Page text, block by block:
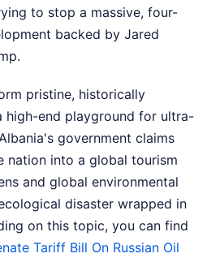
to stop a massive, four-
backed by Jared
pristine, historically
high-end playground for ultra-
government claims
nation into a global tourism
and global environmental
disaster wrapped in
on this topic, you can find
Tariff Bill On Russian Oil